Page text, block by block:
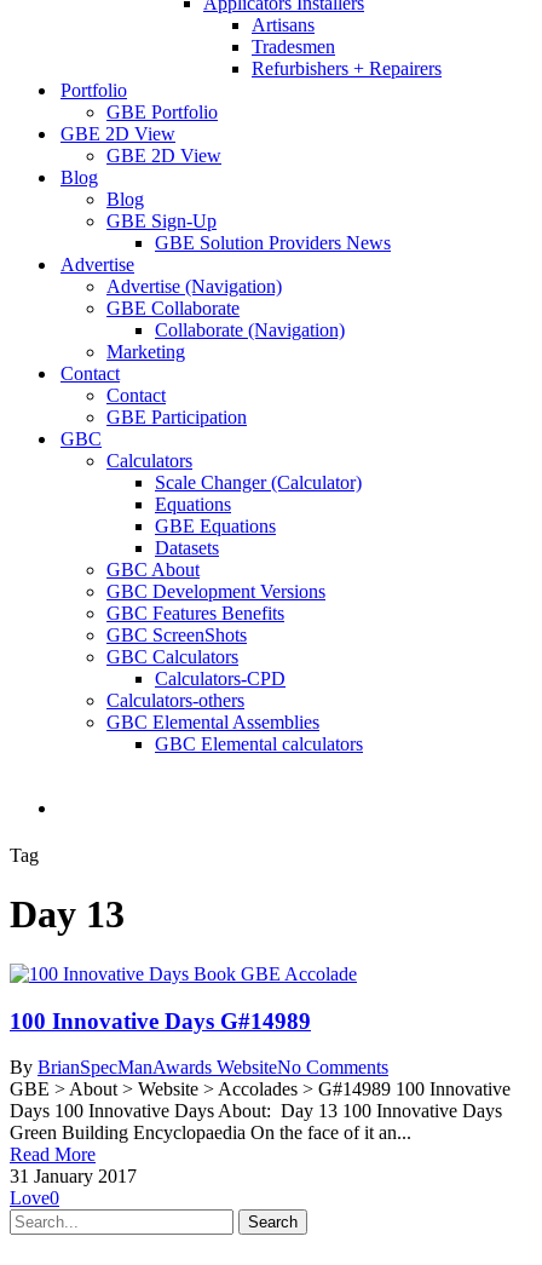
Artisans
Tradesmen
Refurbishers + Repairers
Portfolio
GBE Portfolio
GBE 2D View
GBE 2D View
Blog
Blog
GBE Sign-Up
GBE Solution Providers News
Advertise
Advertise (Navigation)
GBE Collaborate
Collaborate (Navigation)
Marketing
Contact
Contact
GBE Participation
GBC
Calculators
Scale Changer (Calculator)
Equations
GBE Equations
Datasets
GBC About
GBC Development Versions
GBC Features Benefits
GBC ScreenShots
GBC Calculators
Calculators-CPD
Calculators-others
GBC Elemental Assemblies
GBC Elemental calculators
search
Tag
Day 13
100 Innovative Days G#14989
By BrianSpecManAwards WebsiteNo Comments
GBE > About > Website > Accolades > G#14989 100 Innovative
Days 100 Innovative Days About: Day 13 100 Innovative Days
Green Building Encyclopaedia On the face of it an...
Read More
31 January 2017
Love0
Search